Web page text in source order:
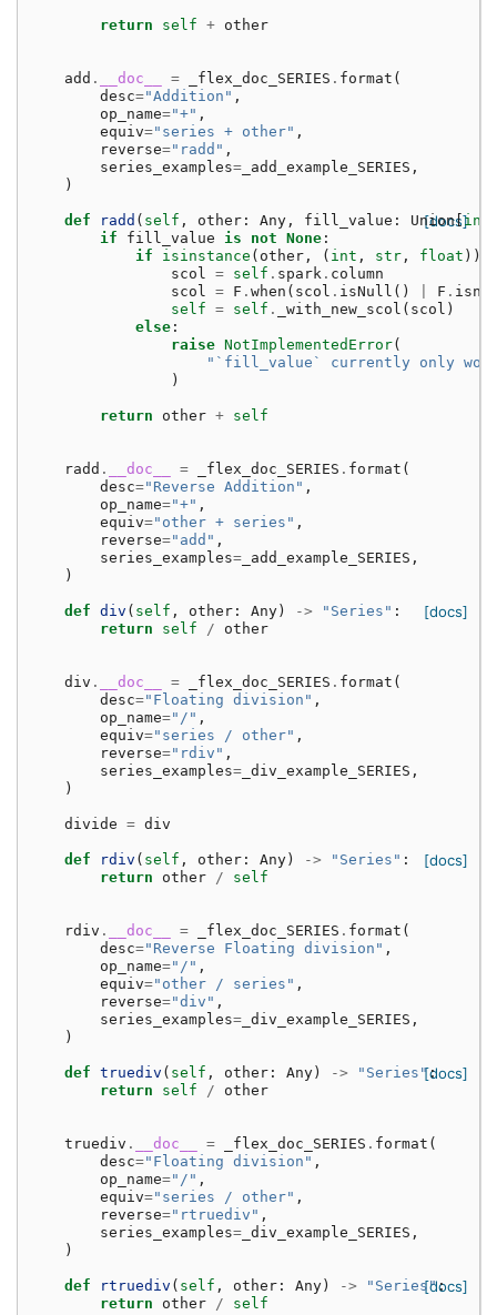
return self + other
add . __doc__ = _flex_doc_SERIES . format (
desc="Addition" ,
op_name="+" ,
equiv="series + other" ,
reverse="radd" ,
series_examples= _add_example_SERIES ,
)
[docs]
def radd ( self , other : Any , fill_value : Union[int
if
fill_value is not None :
if
isinstance ( other , ( int , str , float )):
scol = self . spark . column
scol = F . when ( scol . isNull () F .
self = self . _with_new_scol ( scol )
else :
raise NotImplementedError(
"`fill_value` currently only
)
return other + self
radd . __doc__ = _flex_doc_SERIES . format (
desc="Reverse Addition" ,
op_name="+" ,
equiv="other + series" ,
reverse="add" ,
series_examples= _add_example_SERIES ,
)
[docs]
def div ( self , other : Any ) -> "Series" :
return
self / other
div . __doc__ = _flex_doc_SERIES . format (
desc="Floating division" ,
op_name="/" ,
equiv="series / other" ,
reverse="rdiv" ,
series_examples= _div_example_SERIES ,
)
divide = div
[docs]
def rdiv ( self , other : Any ) -> "Series" :
return
other / self
rdiv . __doc__ = _flex_doc_SERIES . format (
desc="Reverse Floating division" ,
op_name="/" ,
equiv="other / series" ,
reverse="div" ,
series_examples= _div_example_SERIES ,
)
[docs]
def truediv ( self , other : Any ) -> "Series":
return
self / other
truediv . __doc__ = _flex_doc_SERIES . format (
desc="Floating division" ,
op_name="/" ,
equiv="series / other" ,
reverse="rtruediv" ,
series_examples= _div_example_SERIES ,
)
[docs]
def rtruediv ( self , other : Any ) -> "Series":
return
other / self